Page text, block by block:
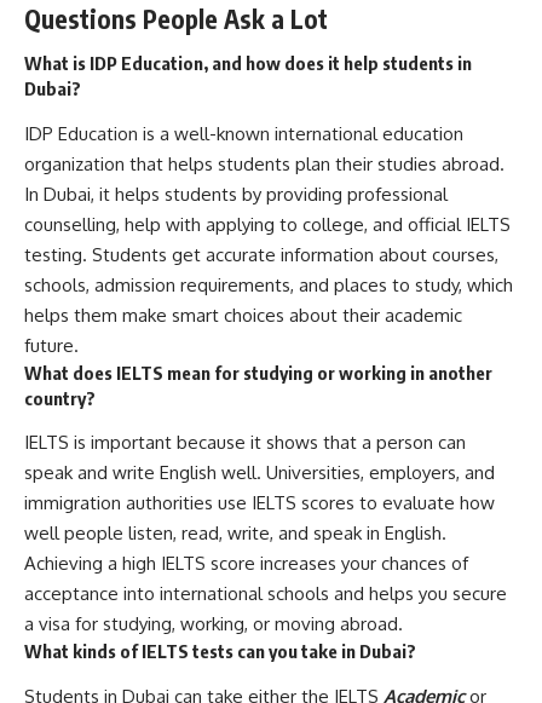
Questions People Ask a Lot
What is IDP Education, and how does it help students in
Dubai?
IDP Education is a well-known international education
organization that helps students plan their studies abroad.
In Dubai, it helps students by providing professional
counselling, help with applying to college, and official IELTS
testing. Students get accurate information about courses,
schools, admission requirements, and places to study, which
helps them make smart choices about their academic
future.
What does IELTS mean for studying or working in another
country?
IELTS is important because it shows that a person can
speak and write English well. Universities, employers, and
immigration authorities use IELTS scores to evaluate how
well people listen, read, write, and speak in English.
Achieving a high IELTS score increases your chances of
acceptance into international schools and helps you secure
a visa for studying, working, or moving abroad.
What kinds of IELTS tests can you take in Dubai?
Students in Dubai can take either the IELTS Academicor